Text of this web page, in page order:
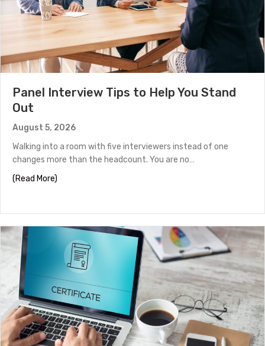
Panel Interview Tips to Help You Stand
Out
August 5, 2026
Walking into a room with five interviewers instead of one
changes more than the headcount. You are no…
(Read More)